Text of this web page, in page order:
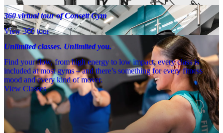
360 virtual tour of Consett Gym
View 360 tour
Unlimited classes. Unlimited you.
Find your flow, from high energy to low impact, every class is
included at most gyms – and there’s something for every fitness
mood and every kind of mover.
View Classes
Meet the team